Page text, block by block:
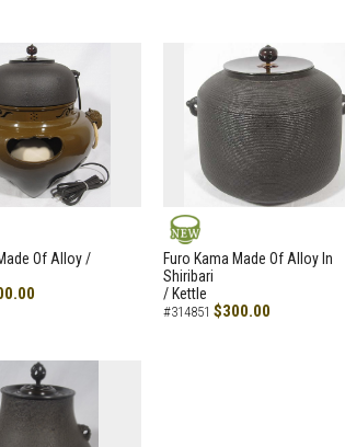
Of Alloy /
NEW
Furo Kama Made Of Alloy In
Shiribari
/ Kettle
#314851 $300.00